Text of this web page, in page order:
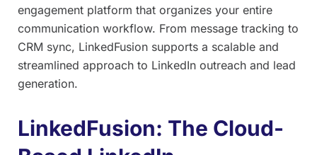
engagement platform that organizes your entire
communication workflow. From message tracking to
CRM sync, LinkedFusion supports a scalable and
streamlined approach to LinkedIn outreach and lead
generation.
LinkedFusion: The Cloud-